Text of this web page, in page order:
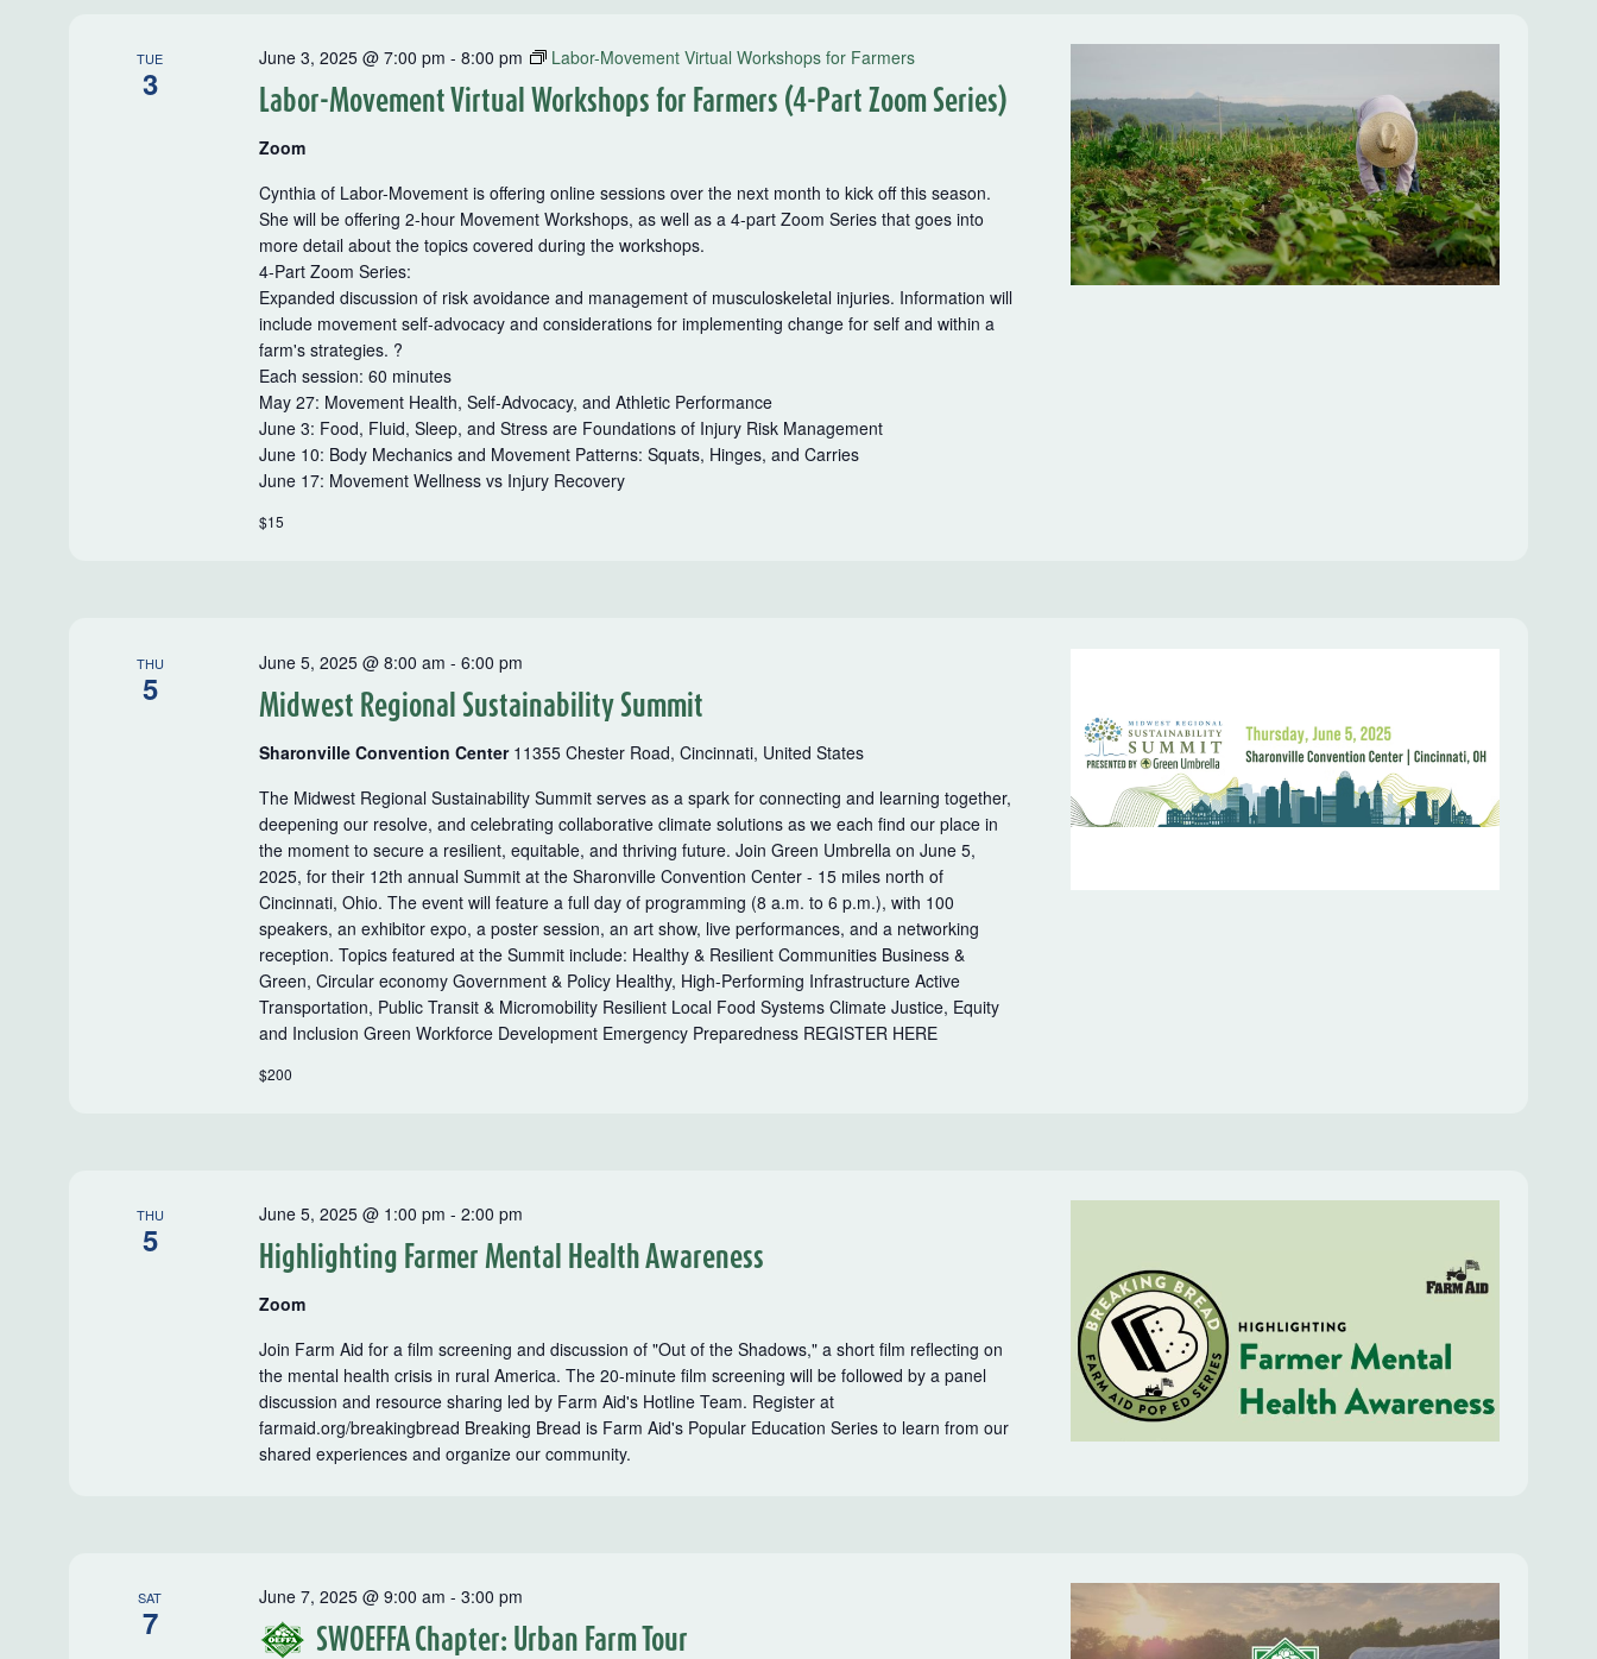
TUE
3 Labor-Movement Virtual Workshops for Farmers (4-Part Zoom Series)
June 3, 2025 @ 7:00 pm -8:00 pm Labor-Movement Virtual Workshops for Farmers
Zoom
Cynthia of Labor-Movement is offering online sessions over the next month to kick off this season.
She will be offering 2-hour Movement Workshops, as well as a 4-part Zoom Series that goes into
more detail about the topics covered during the workshops.
4-Part Zoom Series:
Expanded discussion of risk avoidance and management of musculoskeletal injuries. Information will
include movement self-advocacy and considerations for implementing change for self and within a
farm's strategies. ?
Each session: 60 minutes
May 27: Movement Health, Self-Advocacy, and Athletic Performance
June 3: Food, Fluid, Sleep, and Stress are Foundations of Injury Risk Management
June 10: Body Mechanics and Movement Patterns: Squats, Hinges, and Carries
June 17: Movement Wellness vs Injury Recovery
$15
THU
5 Midwest Regional Sustainability Summit
June 5, 2025 @ 8:00 am -6:00 pm
Sharonville Convention Center 11355 Chester Road, Cincinnati, United States
The Midwest Regional Sustainability Summit serves as a spark for connecting and learning together,
deepening our resolve, and celebrating collaborative climate solutions as we each find our place in
the moment to secure a resilient, equitable, and thriving future. Join Green Umbrella on June 5,
2025, for their 12th annual Summit at the Sharonville Convention Center - 15 miles north of
Cincinnati, Ohio. The event will feature a full day of programming (8 a.m. to 6 p.m.), with 100
speakers, an exhibitor expo, a poster session, an art show, live performances, and a networking
reception. Topics featured at the Summit include: Healthy & Resilient Communities Business &
Green, Circular economy Government & Policy Healthy, High-Performing Infrastructure Active
Transportation, Public Transit & Micromobility Resilient Local Food Systems Climate Justice, Equity
and Inclusion Green Workforce Development Emergency Preparedness REGISTER HERE
$200
THU
5 Highlighting Farmer Mental Health Awareness
June 5, 2025 @ 1:00 pm -2:00 pm
Zoom
Join Farm Aid for a film screening and discussion of "Out of the Shadows," a short film reflecting on
the mental health crisis in rural America. The 20-minute film screening will be followed by a panel
discussion and resource sharing led by Farm Aid's Hotline Team. Register at
farmaid.org/breakingbread Breaking Bread is Farm Aid's Popular Education Series to learn from our
shared experiences and organize our community.
SAT
7 SWOEFFA Chapter: Urban Farm Tour
June 7, 2025 @ 9:00 am -3:00 pm